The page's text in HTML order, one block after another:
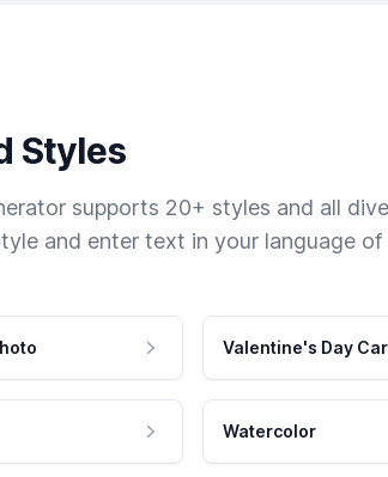
Styles
supports 20+ styles and all
and enter text in your language of
Valentine's Day
Watercolor